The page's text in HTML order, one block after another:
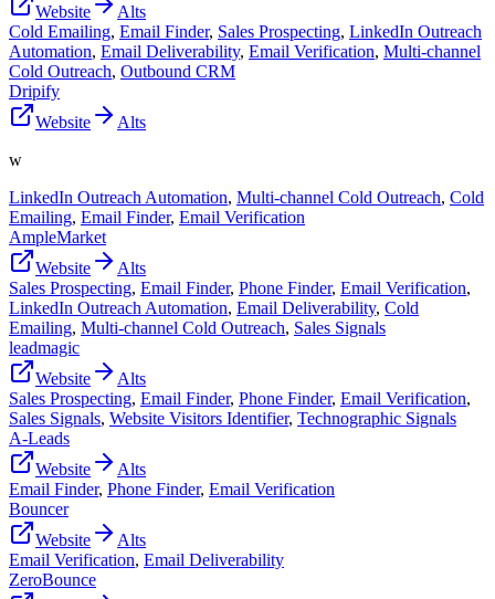
Website
Alts
Cold Emailing, Email Finder, Sales Prospecting, LinkedIn Outreach
Automation, Email Deliverability, Email Verification, Multi-channel
Cold Outreach, Outbound CRM
Dripify
Website
Alts
w
LinkedIn Outreach Automation, Multi-channel Cold Outreach, Cold
Emailing, Email Finder, Email Verification
AmpleMarket
Website
Alts
Sales Prospecting, Email Finder, Phone Finder, Email Verification,
LinkedIn Outreach Automation, Email Deliverability, Cold
Emailing, Multi-channel Cold Outreach, Sales Signals
leadmagic
Website
Alts
Sales Prospecting, Email Finder, Phone Finder, Email Verification,
Sales Signals, Website Visitors Identifier, Technographic Signals
A-Leads
Website
Alts
Email Finder, Phone Finder, Email Verification
Bouncer
Website
Alts
Email Verification, Email Deliverability
ZeroBounce